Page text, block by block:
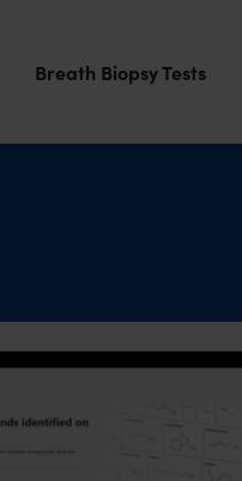
Breath Biopsy Tests